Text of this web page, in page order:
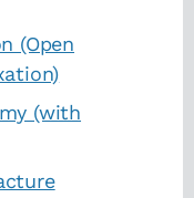
(Open
(with